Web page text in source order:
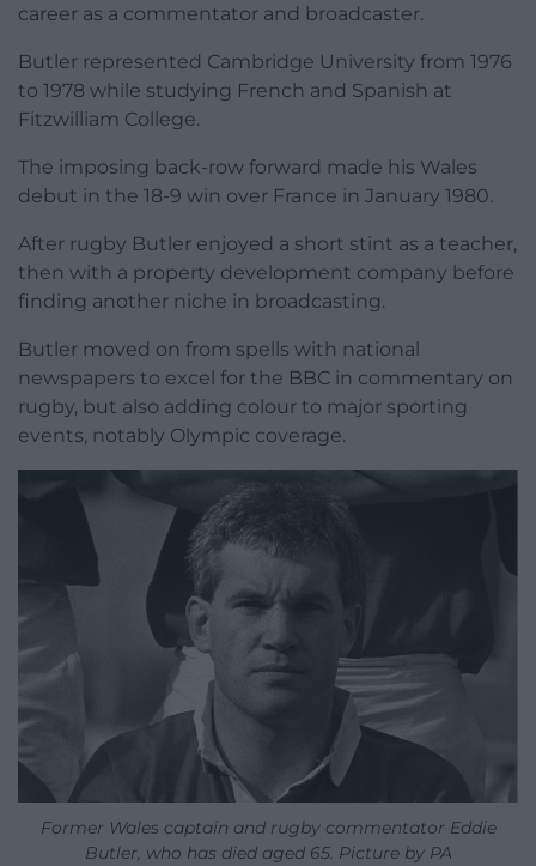
career as a commentator and broadcaster.
Butler represented Cambridge University from 1976
to 1978 while studying French and Spanish at
Fitzwilliam College.
The imposing back-row forward made his Wales
debut in the 18-9 win over France in January 1980.
After rugby Butler enjoyed a short stint as a teacher,
then with a property development company before
finding another niche in broadcasting.
Butler moved on from spells with national
newspapers to excel for the BBC in commentary on
rugby, but also adding colour to major sporting
events, notably Olympic coverage.
Former Wales captain and rugby commentator Eddie
Butler, who has died aged 65. Picture by PA